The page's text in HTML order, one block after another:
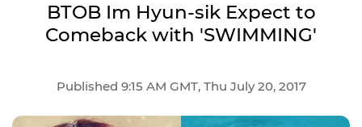
BTOB Im Hyun-sik Expect to
Comeback with 'SWIMMING'
Published 9:15 AM GMT, Thu July 20, 2017